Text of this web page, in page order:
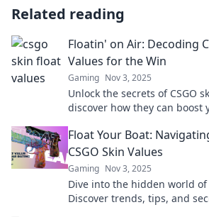
Related reading
Floatin' on Air: Decoding
Values for the Win
Gaming Nov 3, 2025
Unlock the secrets of CSGO
discover how they can boost
Float Your Boat:
CSGO Skin Values
Gaming Nov 3, 2025
Dive into the hidden world of
Discover trends, tips, and